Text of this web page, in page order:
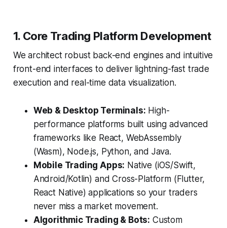
1. Core Trading Platform Development
We architect robust back-end engines and intuitive
front-end interfaces to deliver lightning-fast trade
execution and real-time data visualization.
Web & Desktop Terminals: High-
performance platforms built using advanced
frameworks like React, WebAssembly
(Wasm), Node.js, Python, and Java.
Mobile Trading Apps: Native (iOS/Swift,
Android/Kotlin) and Cross-Platform (Flutter,
React Native) applications so your traders
never miss a market movement.
Algorithmic Trading & Bots: Custom